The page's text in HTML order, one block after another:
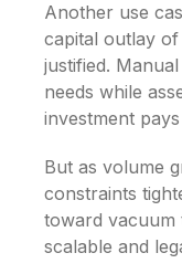
Another use
capital outlay of
justified.
needs while
investment
But as volume
constraints
toward vacuum
scalable and